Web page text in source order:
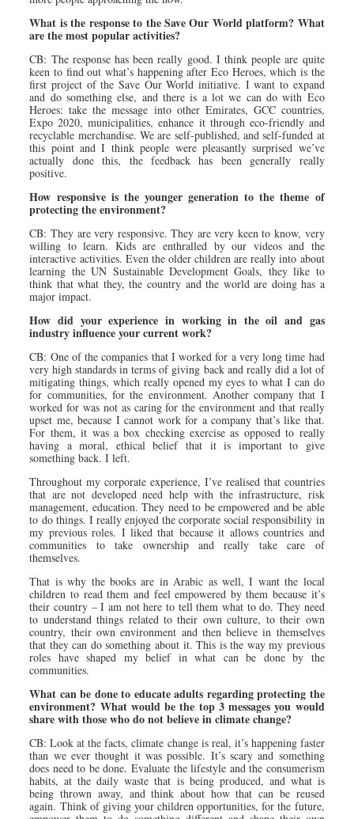
What is the response to the Save Our World platform? What
are the most popular activities?
CB: The response has been really good. I think people are quite
keen to find out what’s happening after Eco Heroes, which is the
first project of the Save Our World initiative. I want to expand
and do something else, and there is a lot we can do with Eco
Heroes: take the message into other Emirates, GCC countries,
Expo 2020, municipalities, enhance it through eco-friendly and
recyclable merchandise. We are self-published, and self-funded at
this point and I think people were pleasantly surprised we’ve
actually done this, the feedback has been generally really
positive.
How responsive is the younger generation to the theme of
protecting the environment?
CB: They are very responsive. They are very keen to know, very
willing to learn. Kids are enthralled by our videos and the
interactive activities. Even the older children are really into about
learning the UN Sustainable Development Goals, they like to
think that what they, the country and the world are doing has a
major impact.
How did your experience in working in the oil and gas
industry influence your current work?
CB: One of the companies that I worked for a very long time had
very high standards in terms of giving back and really did a lot of
mitigating things, which really opened my eyes to what I can do
for communities, for the environment. Another company that I
worked for was not as caring for the environment and that really
upset me, because I cannot work for a company that’s like that.
For them, it was a box checking exercise as opposed to really
having a moral, ethical belief that it is important to give
something back. I left.
Throughout my corporate experience, I’ve realised that countries
that are not developed need help with the infrastructure, risk
management, education. They need to be empowered and be able
to do things. I really enjoyed the corporate social responsibility in
my previous roles. I liked that because it allows countries and
communities to take ownership and really take care of
themselves.
That is why the books are in Arabic as well, I want the local
children to read them and feel empowered by them because it’s
their country – I am not here to tell them what to do. They need
to understand things related to their own culture, to their own
country, their own environment and then believe in themselves
that they can do something about it. This is the way my previous
roles have shaped my belief in what can be done by the
communities.
What can be done to educate adults regarding protecting the
environment? What would be the top 3 messages you would
share with those who do not believe in climate change?
CB: Look at the facts, climate change is real, it’s happening faster
than we ever thought it was possible. It’s scary and something
does need to be done. Evaluate the lifestyle and the consumerism
habits, at the daily waste that is being produced, and what is
being thrown away, and think about how that can be reused
again. Think of giving your children opportunities, for the future,